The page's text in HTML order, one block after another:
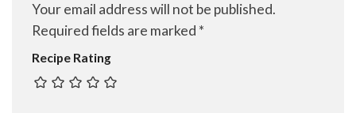
Your email address will not be published.
Required fields are marked *
Recipe Rating